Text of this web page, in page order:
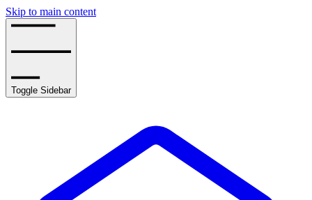
Skip to main content
Toggle Sidebar